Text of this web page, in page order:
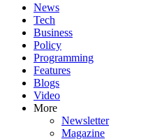
News
Tech
Business
Policy
Programming
Features
Blogs
Video
More
Newsletter
Magazine